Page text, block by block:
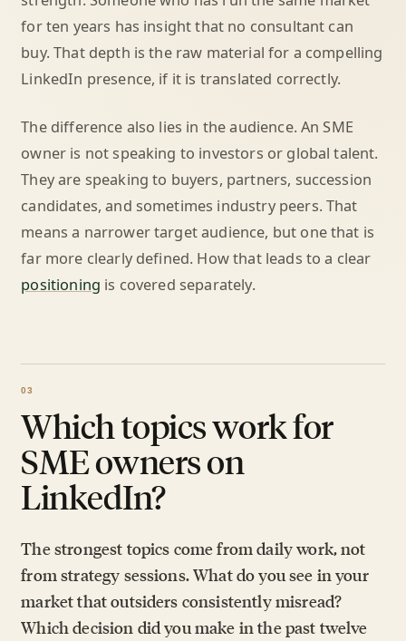
for ten years has insight that no consultant can
buy. That depth is the raw material for a compelling
LinkedIn presence, if it is translated correctly.
The difference also lies in the audience. An SME
owner is not speaking to investors or global talent.
They are speaking to buyers, partners, succession
candidates, and sometimes industry peers. That
means a narrower target audience, but one that is
far more clearly defined. How that leads to a clear
positioning is covered separately.
Which topics work for
SME owners on
LinkedIn?
The strongest topics come from daily work, not
from strategy sessions. What do you see in your
market that outsiders consistently misread?
Which decision did you make in the past twelve